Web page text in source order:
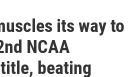
its way to
NCAA
beating